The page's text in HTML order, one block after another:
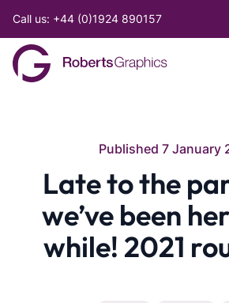
Call us: +44 (0)1924 890157
Published 7 January
Late to the
we’ve been
while! 2021